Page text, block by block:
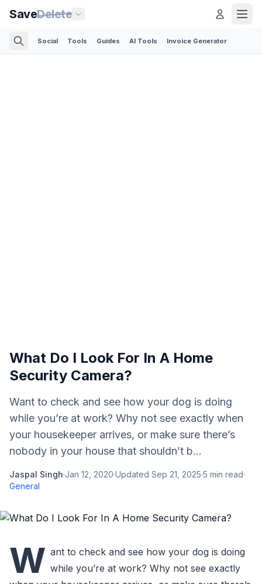
SaveDelete
Social Tools Guides AI Tools Invoice Generator
What Do I Look For In A Home
Security Camera?
Want to check and see how your dog is doing
while you’re at work? Why not see exactly when
your housekeeper arrives, or make sure there’s
nobody in your house that shouldn’t b...
Jaspal Singh·Jan 12, 2020·Updated Sep 21, 2025·5 min read·
General
W ant to check and see how your dog is doing
while you’re at work? Why not see exactly